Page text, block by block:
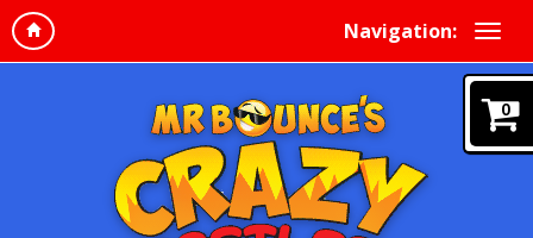
Navigation:
0